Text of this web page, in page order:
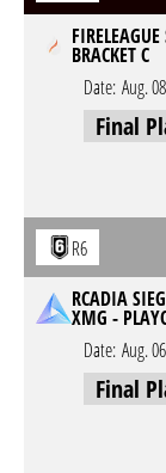
BRACKET C
Date: Aug.
Final
R6
RCADIA
XMG -
Date: Aug.
Final